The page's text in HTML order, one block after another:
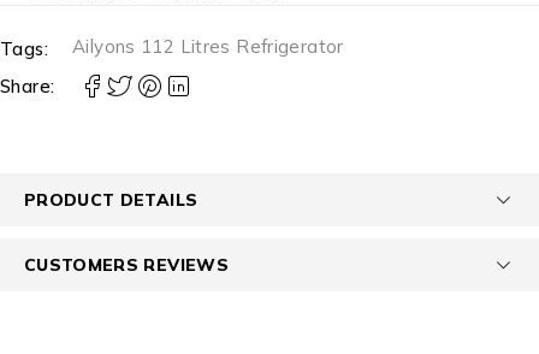
Tags:
Ailyons 112 Litres Refrigerator
Share:
PRODUCT DETAILS
CUSTOMERS REVIEWS